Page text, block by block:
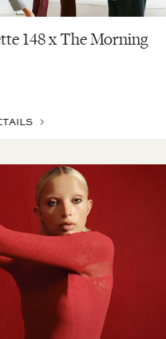
148 x The Morning